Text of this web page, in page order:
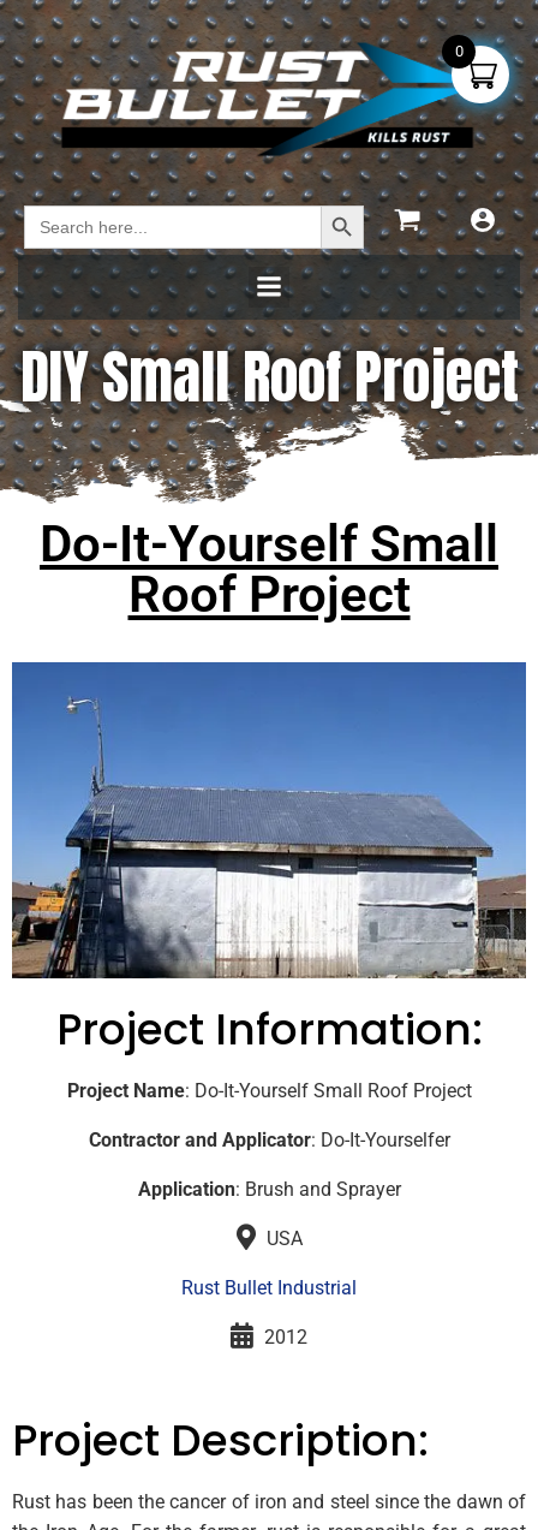
Search
for:
Search Button
DIY Small Roof Project
Do-It-Yourself Small
Roof Project
Project Information:
Project Name: Do-It-Yourself Small Roof Project
Contractor and Applicator: Do-It-Yourselfer
Application: Brush and Sprayer
USA
Rust Bullet Industrial
2012
Project Description:
Rust has been the cancer of iron and steel since the dawn of
0